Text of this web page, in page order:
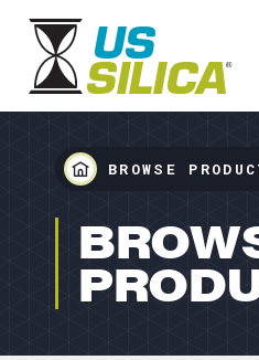
BUILDING PRODUCTS
BROWSE